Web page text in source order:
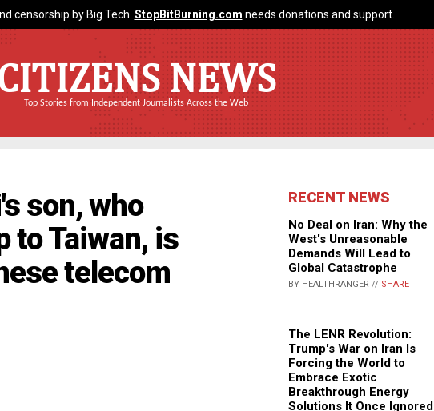
censorship by Big Tech. StopBitBurning.com needs donations and support.
NEWS
Top Stories from Independent Journalists Across the Web
son, who
to Taiwan, is
telecom
RECENT NEWS
No Deal on Iran: Why the
West's Unreasonable
Demands Will Lead to
Global Catastrophe
BY HEALTHRANGER // SHARE
The LENR Revolution:
Trump's War on Iran Is
Forcing the World to
Embrace Exotic
Breakthrough Energy
Solutions It Once Ignored